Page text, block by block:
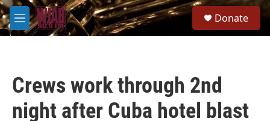
Skip to main content
M
e
Donate
Crews work through 2nd
night after Cuba hotel blast